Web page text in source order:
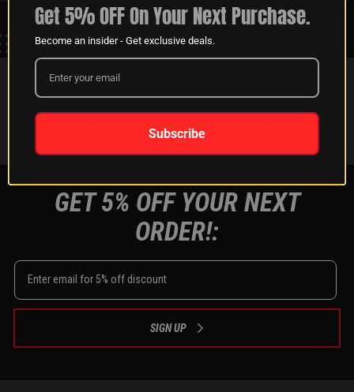
FOLLOW US ON:
Instagram
Facebook
Youtube
GET 5% OFF YOUR NEXT
ORDER!:
SIGN UP
Get 5% OFF On Your Next Purchase.
Become an insider - Get exclusive deals.
Subscribe